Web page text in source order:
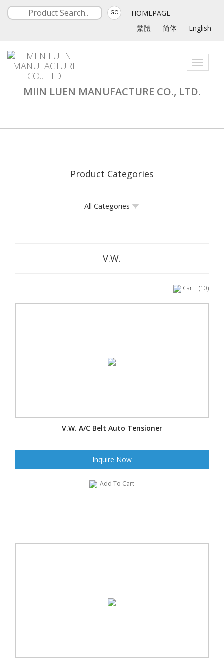
GO
HOMEPAGE
繁體
简体 English
Toggle
MIIN LUEN MANUFACTURE CO., LTD.
Product Categories
All Categories
V.W.
Cart (10)
V.W. A/C Belt Auto Tensioner
Inquire Now
Add To Cart